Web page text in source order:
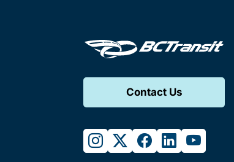
Contact Us
instagram
twitterfacebook
linkedinyoutube